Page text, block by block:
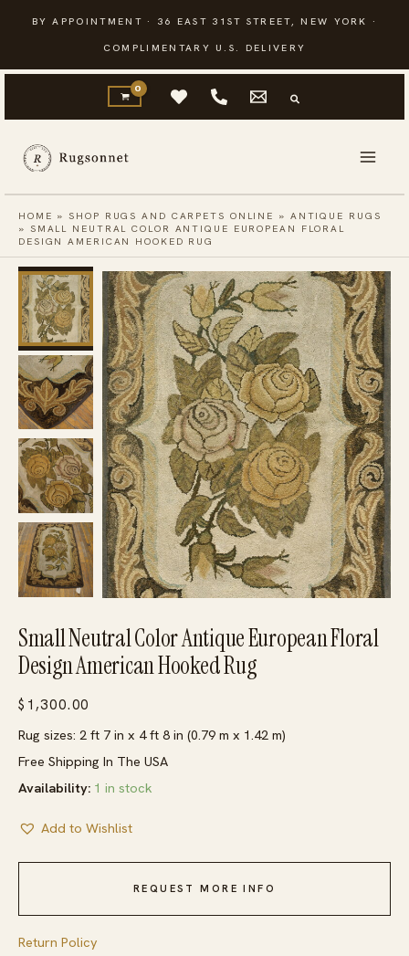
content
BY APPOINTMENT · 36 EAST 31ST STREET, NEW YORK ·
COMPLIMENTARY U.S. DELIVERY
HOME »SHOP RUGS AND CARPETS ONLINE » ANTIQUE RUGS
» SMALL NEUTRAL COLOR ANTIQUE EUROPEAN FLORAL
DESIGN AMERICAN HOOKED RUG
Small Neutral Color Antique European Floral
Design American Hooked Rug
$ 1,300.00
Rug sizes: 2 ft 7 in x 4 ft 8 in (0.79 m x 1.42 m)
Free Shipping In The USA
Availability: 1 in stock
Add to Wishlist
REQUEST MORE INFO
Return Policy